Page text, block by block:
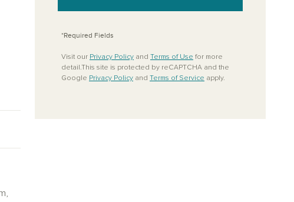
*Required Fields
Visit our Privacy Policy and Terms of Use for more
detail.This site is protected by reCAPTCHA and the
Google Privacy Policy and Terms of Service apply.